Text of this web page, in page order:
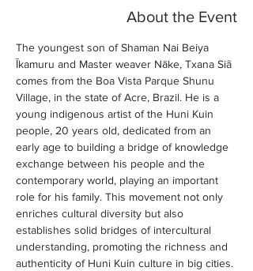
About the Event
The youngest son of Shaman Nai Beiya
Īkamuru and Master weaver Nāke, Txana Siã
comes from the Boa Vista Parque Shunu
Village, in the state of Acre, Brazil. He is a
young indigenous artist of the Huni Kuin
people, 20 years old, dedicated from an
early age to building a bridge of knowledge
exchange between his people and the
contemporary world, playing an important
role for his family. This movement not only
enriches cultural diversity but also
establishes solid bridges of intercultural
understanding, promoting the richness and
authenticity of Huni Kuin culture in big cities.